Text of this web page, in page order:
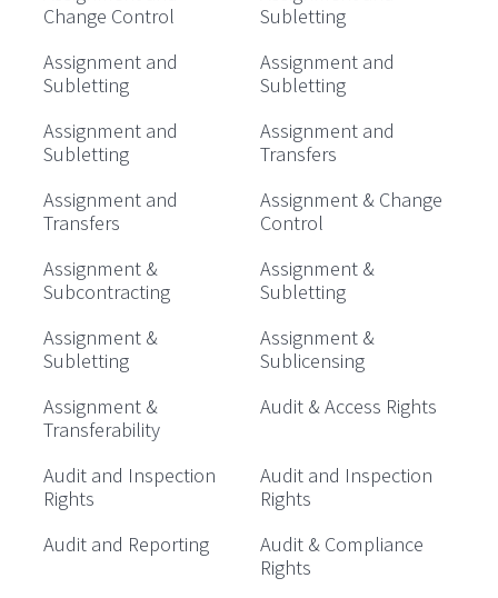
Change Control
Subletting
Assignment and
Subletting
Assignment and
Subletting
Assignment and
Subletting
Assignment and
Transfers
Assignment and
Transfers
Assignment & Change
Control
Assignment &
Subcontracting
Assignment &
Subletting
Assignment &
Subletting
Assignment &
Sublicensing
Assignment &
Transferability
Audit & Access Rights
Audit and Inspection
Rights
Audit and Inspection
Rights
Audit and Reporting
Audit & Compliance
Rights